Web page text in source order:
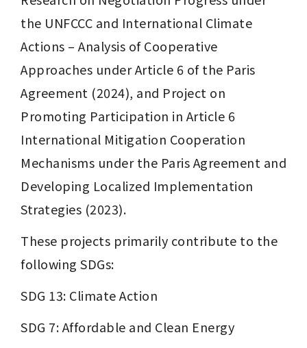
the UNFCCC and International Climate
Actions – Analysis of Cooperative
Approaches under Article 6 of the Paris
Agreement (2024), and Project on
Promoting Participation in Article 6
International Mitigation Cooperation
Mechanisms under the Paris Agreement and
Developing Localized Implementation
Strategies (2023).
These projects primarily contribute to the
following SDGs:
SDG 13: Climate Action
SDG 7: Affordable and Clean Energy